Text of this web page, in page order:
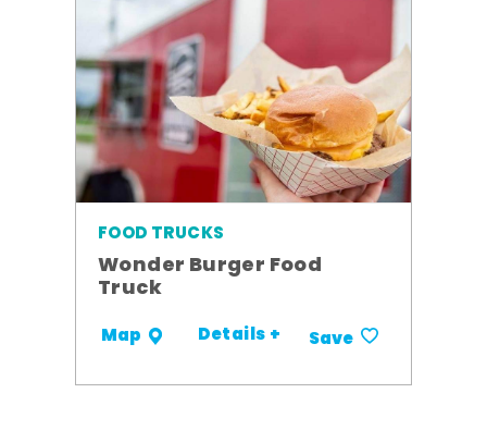
FOOD TRUCKS
Wonder Burger Food
Truck
Map Details + Save